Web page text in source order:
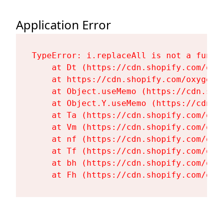
Application Error
TypeError: i.replaceAll is not a
at Dt (https://cdn.shopify.com/
at https://cdn.shopify.com/
at Object.useMemo (https://
at Object.Y.useMemo (https://
at Ta (https://cdn.shopify.com/
at Vm (https://cdn.shopify.com/
at nf (https://cdn.shopify.com/
at Tf (https://cdn.shopify.com/
at bh (https://cdn.shopify.com/
at Fh (https://cdn.shopify.com/